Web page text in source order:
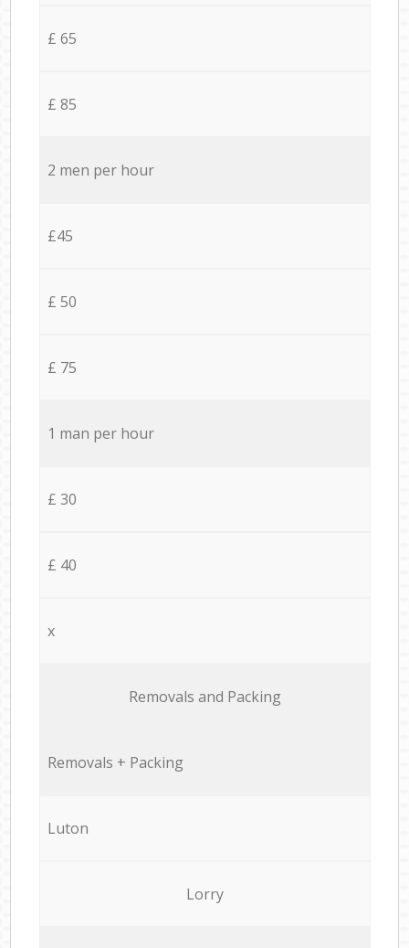
£ 65
£ 85
2 men per hour
£45
£ 50
£ 75
1 man per hour
£ 30
£ 40
x
Removals and Packing
Removals + Packing
Luton
Lorry